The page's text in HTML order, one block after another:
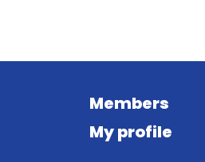
Members
My profile